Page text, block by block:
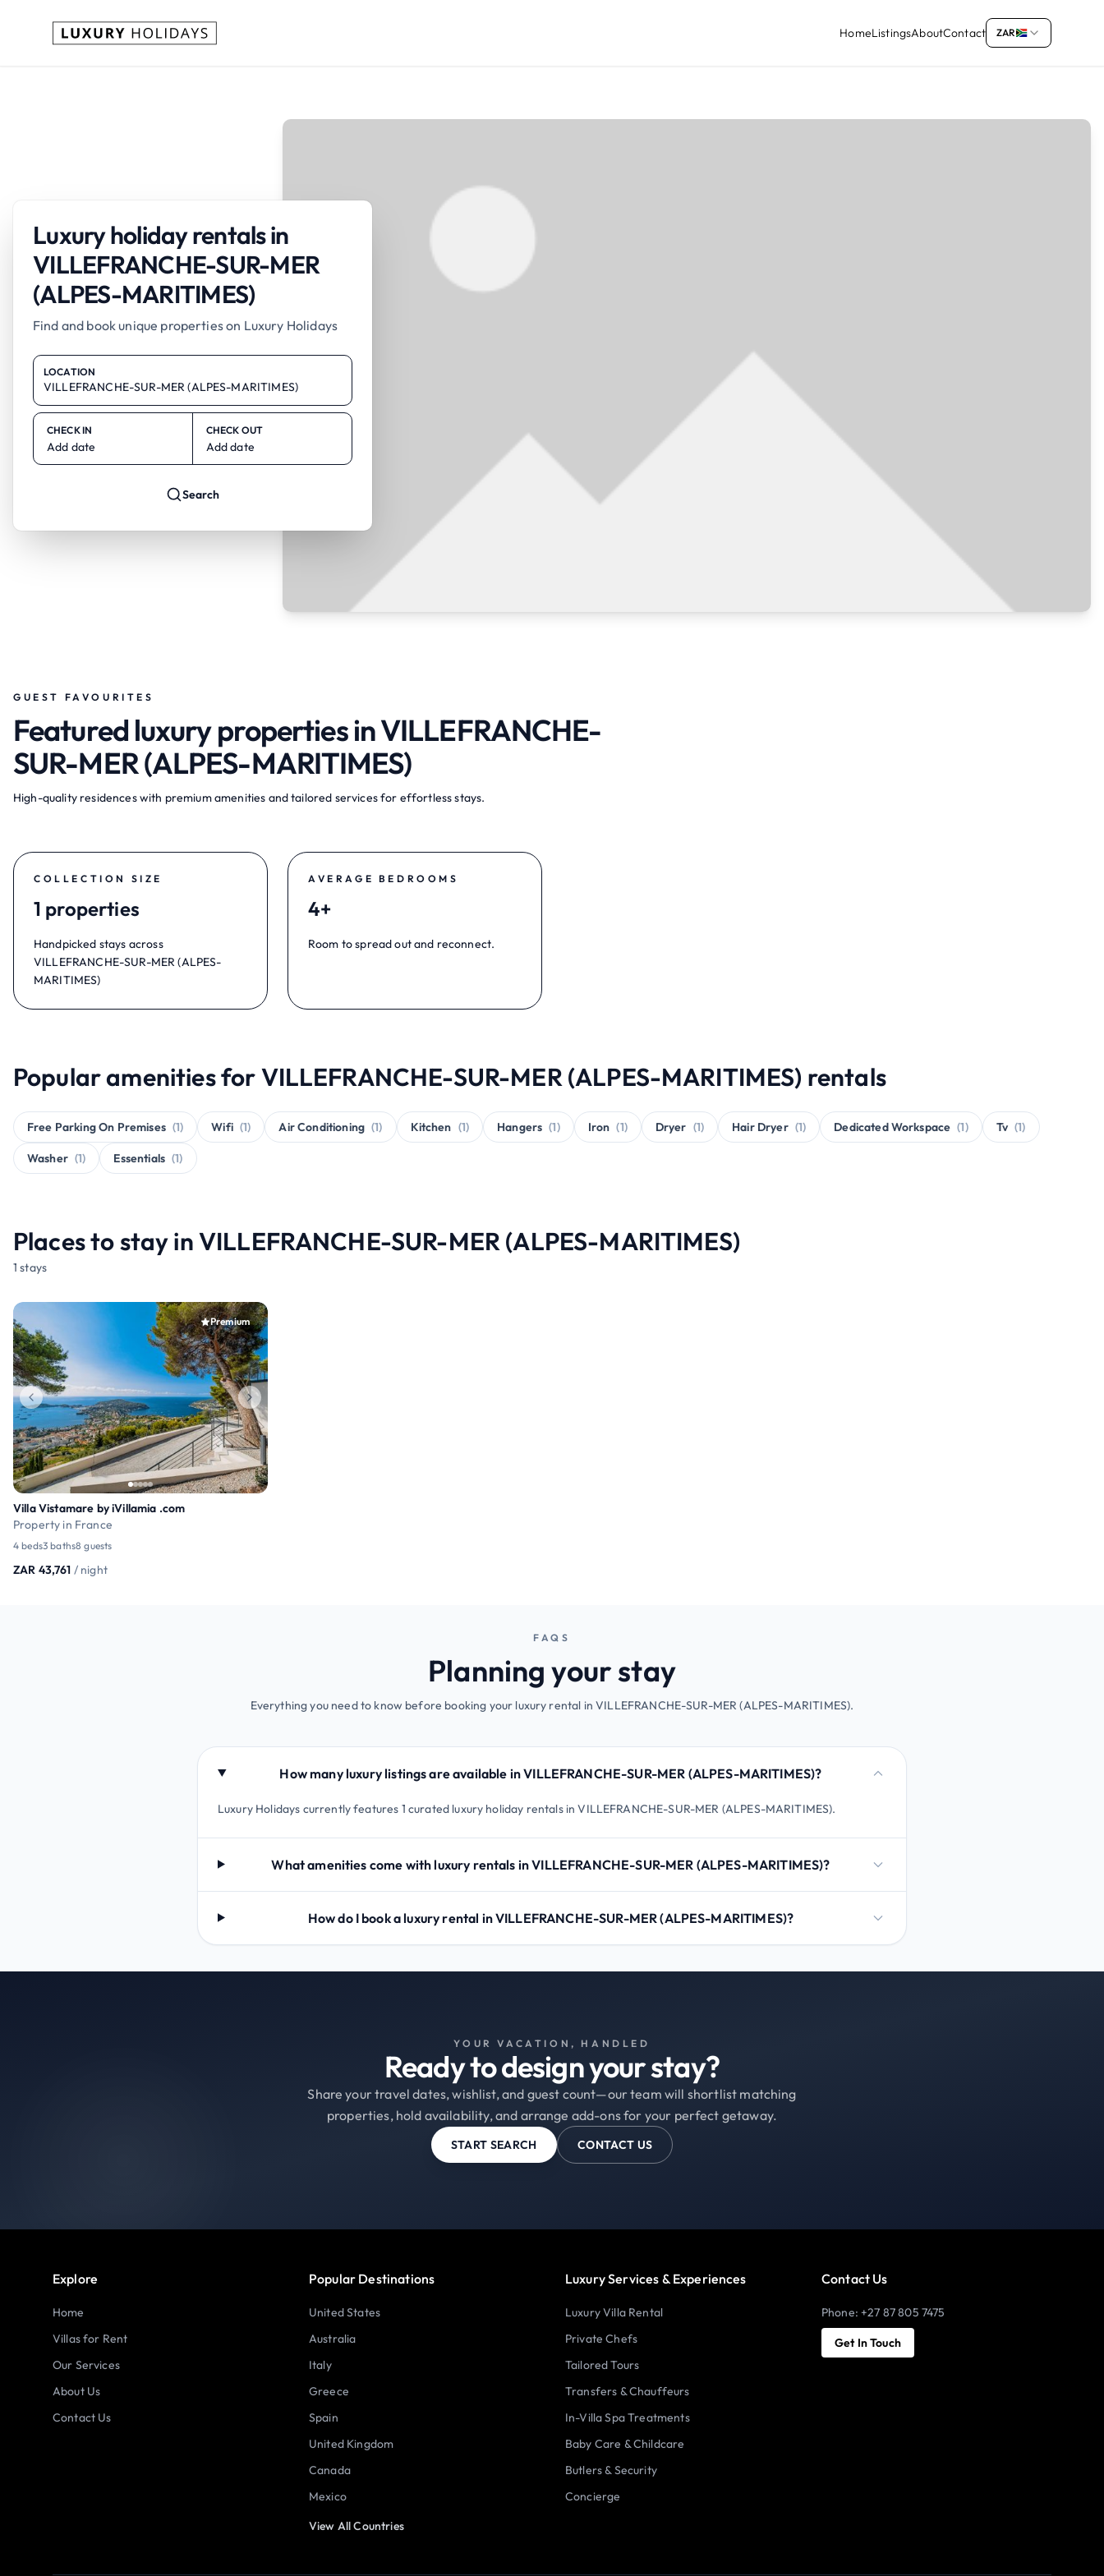
HomeListingsAboutContact ZAR
Luxury holiday rentals in
VILLEFRANCHE-SUR-MER
(ALPES-MARITIMES)
Find and book unique properties on Luxury Holidays
LOCATION
CHECK IN
Add date
CHECK OUT
Add date
Search
GUEST FAVOURITES
Featured luxury properties in VILLEFRANCHE-
SUR-MER (ALPES-MARITIMES)
High-quality residences with premium amenities and tailored services for effortless stays.
COLLECTION SIZE
1 properties
Handpicked stays across
VILLEFRANCHE-SUR-MER (ALPES-
MARITIMES)
AVERAGE BEDROOMS
4+
Room to spread out and reconnect.
Popular amenities for VILLEFRANCHE-SUR-MER (ALPES-MARITIMES) rentals
Free Parking On Premises (1) Wifi (1) Air Conditioning (1) Kitchen (1) Hangers (1) Iron (1) Dryer (1) Hair Dryer (1) Dedicated Workspace (1) Tv (1)
Washer (1) Essentials (1)
Places to stay in VILLEFRANCHE-SUR-MER (ALPES-MARITIMES)
1 stays
Premium
Villa Vistamare by iVillamia .com
Property in France
4 beds3 baths8 guests
ZAR 43,761 / night
FAQS
Planning your stay
Everything you need to know before booking your luxury rental in VILLEFRANCHE-SUR-MER (ALPES-MARITIMES).
How many luxury listings are available in VILLEFRANCHE-SUR-MER (ALPES-MARITIMES)?
Luxury Holidays currently features 1 curated luxury holiday rentals in VILLEFRANCHE-SUR-MER (ALPES-MARITIMES).
What amenities come with luxury rentals in VILLEFRANCHE-SUR-MER (ALPES-MARITIMES)?
How do I book a luxury rental in VILLEFRANCHE-SUR-MER (ALPES-MARITIMES)?
YOUR VACATION, HANDLED
Ready to design your stay?
Share your travel dates, wishlist, and guest count—our team will shortlist matching
properties, hold availability, and arrange add-ons for your perfect getaway.
START SEARCH CONTACT US
Explore
Home
Villas for Rent
Our Services
About Us
Contact Us
Popular Destinations
United States
Australia
Italy
Greece
Spain
United Kingdom
Canada
Mexico
View All Countries
Luxury Services & Experiences
Luxury Villa Rental
Private Chefs
Tailored Tours
Transfers & Chauffeurs
In-Villa Spa Treatments
Baby Care & Childcare
Butlers & Security
Concierge
Contact Us
Phone: +27 87 805 7475
Get In Touch